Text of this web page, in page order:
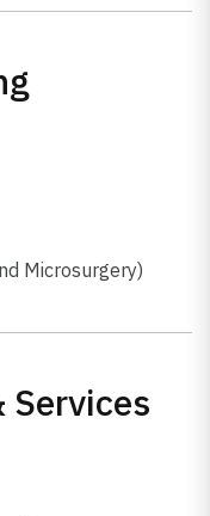
Microsurgery)
Services